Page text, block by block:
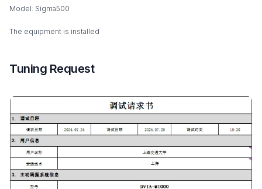
Model: Sigma500
The equipment is installed
Tuning Request